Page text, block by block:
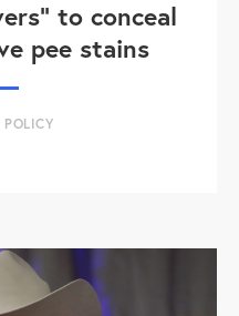
to conceal
pee stains
POLICY